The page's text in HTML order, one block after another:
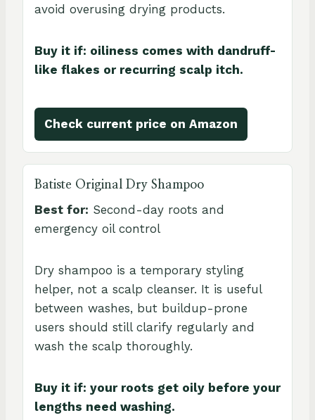
avoid overusing drying products.
Buy it if: oiliness comes with dandruff-
like flakes or recurring scalp itch.
Check current price on Amazon
Batiste Original Dry Shampoo
Best for: Second-day roots and
emergency oil control
Dry shampoo is a temporary styling
helper, not a scalp cleanser. It is useful
between washes, but buildup-prone
users should still clarify regularly and
wash the scalp thoroughly.
Buy it if: your roots get oily before your
lengths need washing.